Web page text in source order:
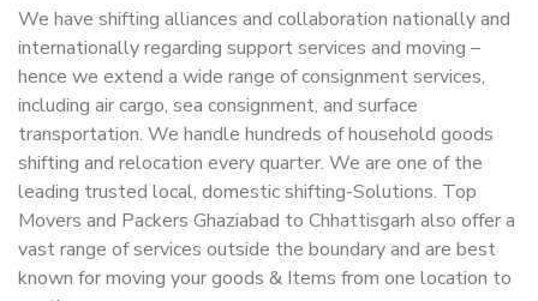
We have shifting alliances and collaboration nationally and
internationally regarding support services and moving –
hence we extend a wide range of consignment services,
including air cargo, sea consignment, and surface
transportation. We handle hundreds of household goods
shifting and relocation every quarter. We are one of the
leading trusted local, domestic shifting-Solutions. Top
Movers and Packers Ghaziabad to Chhattisgarh also offer a
vast range of services outside the boundary and are best
known for moving your goods & Items from one location to